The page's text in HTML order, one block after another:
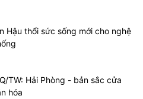
Hậu thổi sức sống mới cho nghệ
TW: Hải Phòng - bản sắc cửa
hóa